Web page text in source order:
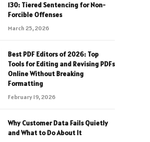
130: Tiered Sentencing for Non-
Forcible Offenses
March 25, 2026
Best PDF Editors of 2026: Top
Tools for Editing and Revising PDFs
Online Without Breaking
Formatting
February 19, 2026
Why Customer Data Fails Quietly
and What to Do About It